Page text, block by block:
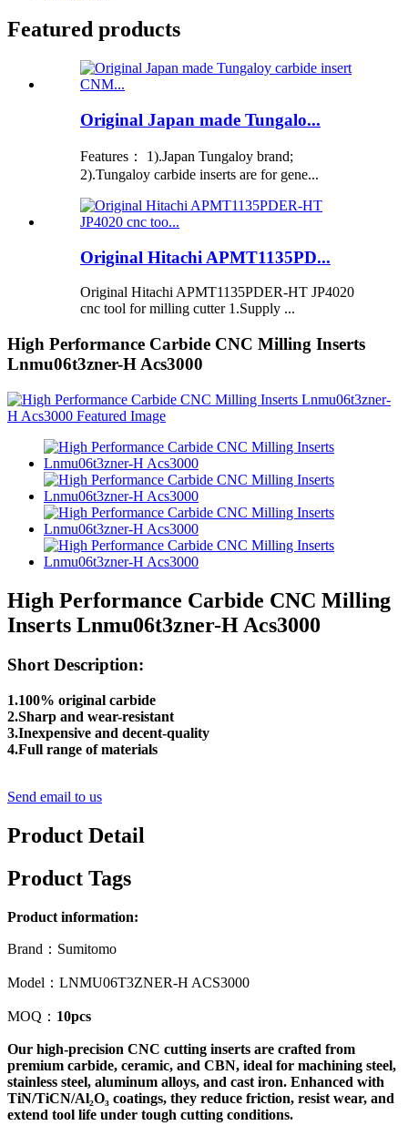
Featured products
Original Japan made Tungalo...
Features： 1).Japan Tungaloy brand;
2).Tungaloy carbide inserts are for gene...
Original Hitachi APMT1135PD...
Original Hitachi APMT1135PDER-HT JP4020
cnc tool for milling cutter 1.Supply ...
High Performance Carbide CNC Milling Inserts
Lnmu06t3zner-H Acs3000
High Performance Carbide CNC Milling
Inserts Lnmu06t3zner-H Acs3000
Short Description:
1.100% original carbide
2.Sharp and wear-resistant
3.Inexpensive and decent-quality
4.Full range of materials
Send email to us
Product Detail
Product Tags
Product information:
Brand：Sumitomo
Model：LNMU06T3ZNER-H ACS3000
MOQ： 10pcs
Our high-precision CNC cutting inserts are crafted from
premium carbide, ceramic, and CBN, ideal for machining steel,
stainless steel, aluminum alloys, and cast iron. Enhanced with
TiN/TiCN/Al₂O₃ coatings, they reduce friction, resist wear, and
extend tool life under tough cutting conditions.